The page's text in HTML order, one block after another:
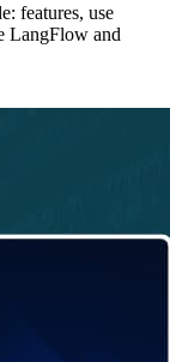
features, use
LangFlow and